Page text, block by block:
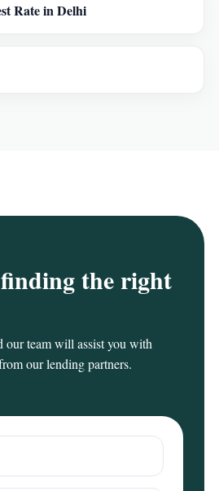
Rate in Delhi
the right
our team will assist you with
our lending partners.